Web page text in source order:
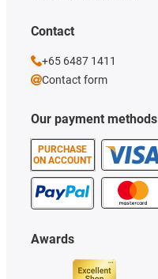
Our payment methods
PURCHASE
ON ACCOUNT
Awards
Contact
+65 6487 1411
Contact form